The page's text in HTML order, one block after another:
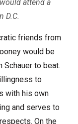
attend a
D.C.
friends from
would be
to beat.
to
with his own
and serves to
On the